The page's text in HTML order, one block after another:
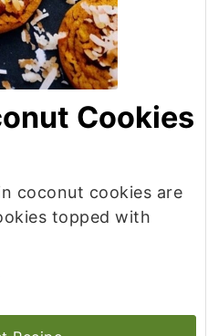
Cookies
coconut cookies are
topped with